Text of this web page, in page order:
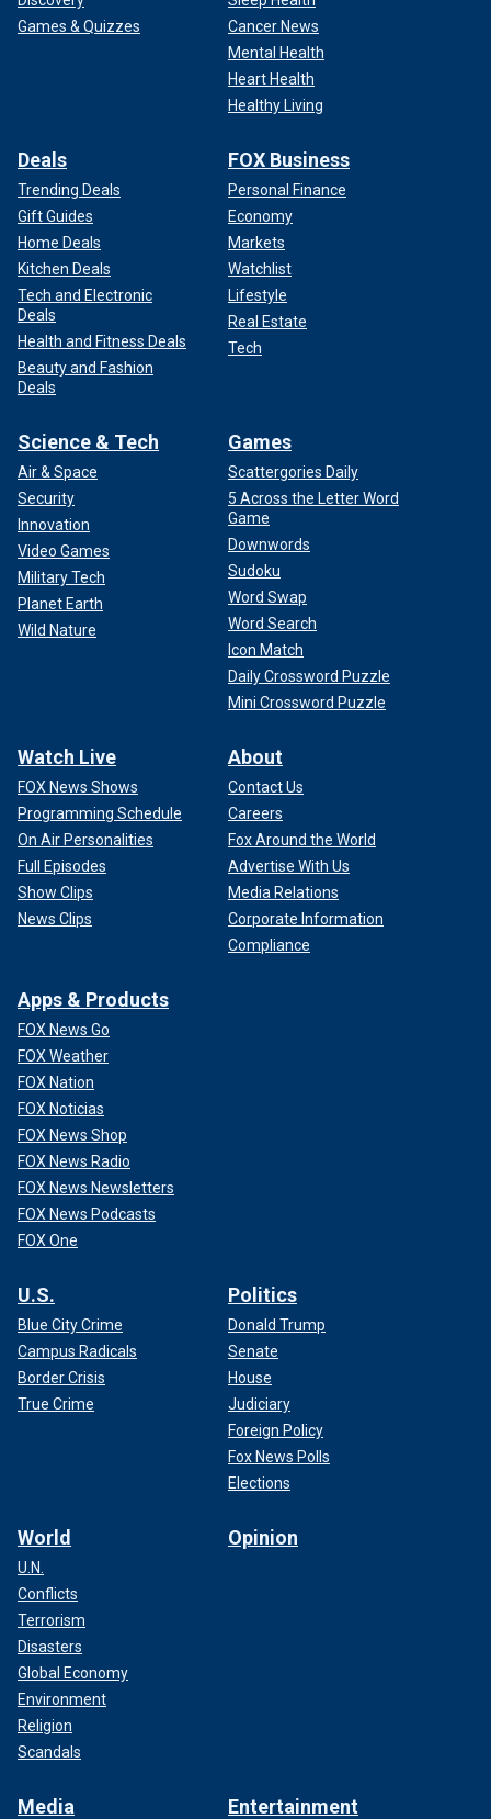
Games & Quizzes
Cancer News
Mental Health
Heart Health
Healthy Living
Deals
Trending Deals
Gift Guides
Home Deals
Kitchen Deals
Tech and Electronic
Deals
Health and Fitness Deals
Beauty and Fashion
Deals
FOX Business
Personal Finance
Economy
Markets
Watchlist
Lifestyle
Real Estate
Tech
Science & Tech
Air & Space
Security
Innovation
Video Games
Military Tech
Planet Earth
Wild Nature
Games
Scattergories Daily
5 Across the Letter Word
Game
Downwords
Sudoku
Word Swap
Word Search
Icon Match
Daily Crossword Puzzle
Mini Crossword Puzzle
Watch Live
FOX News Shows
Programming Schedule
On Air Personalities
Full Episodes
Show Clips
News Clips
About
Contact Us
Careers
Fox Around the World
Advertise With Us
Media Relations
Corporate Information
Compliance
Apps & Products
FOX News Go
FOX Weather
FOX Nation
FOX Noticias
FOX News Shop
FOX News Radio
FOX News Newsletters
FOX News Podcasts
FOX One
U.S.
Blue City Crime
Campus Radicals
Border Crisis
True Crime
Politics
Donald Trump
Senate
House
Judiciary
Foreign Policy
Fox News Polls
Elections
World
U.N.
Conflicts
Terrorism
Disasters
Global Economy
Environment
Religion
Scandals
Opinion
Media Entertainment